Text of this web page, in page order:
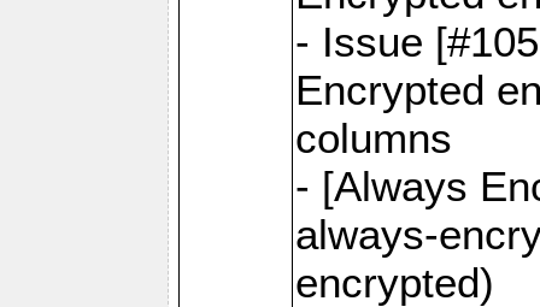
- Issue
Encrypted
columns
- [Always
always-
encrypted)